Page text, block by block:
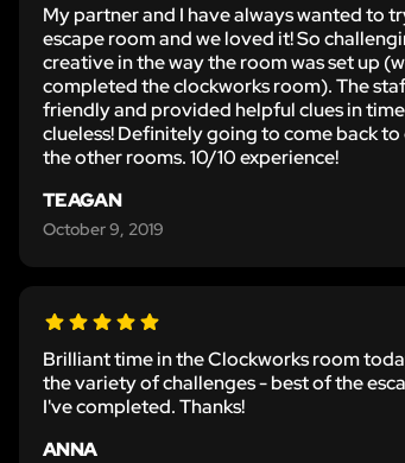
My partner and I have always wanted to
escape room and we loved it! So
creative in the way the room was set up
completed the clockworks room). The
friendly and provided helpful clues in
clueless! Definitely going to come back
the other rooms. 10/10 experience!
TEAGAN
October 9, 2019
Brilliant time in the Clockworks room
the variety of challenges - best of the
I've completed. Thanks!
ANNA